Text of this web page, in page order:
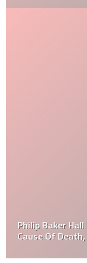
Philip Baker
Cause Of